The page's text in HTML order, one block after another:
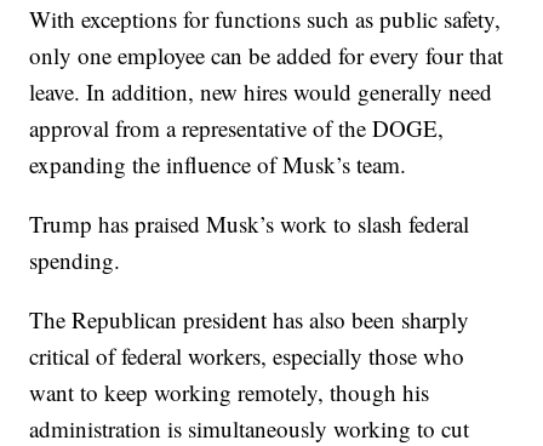
With exceptions for functions such as public safety,
only one employee can be added for every four that
leave. In addition, new hires would generally need
approval from a representative of the DOGE,
expanding the influence of Musk’s team.
Trump has praised Musk’s work to slash federal
spending.
The Republican president has also been sharply
critical of federal workers, especially those who
want to keep working remotely, though his
administration is simultaneously working to cut